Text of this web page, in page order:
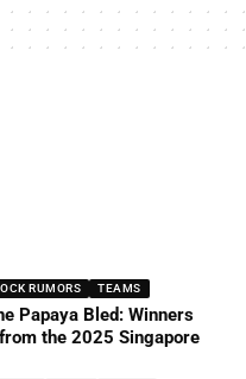
RUMORS TEAMS
Papaya Bled: Winners
the 2025 Singapore